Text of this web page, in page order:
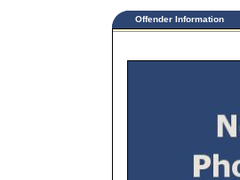
Offender Information